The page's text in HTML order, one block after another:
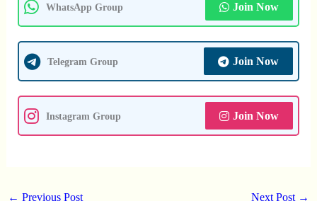
WhatsApp Group Join Now
Telegram Group Join Now
Instagram Group Join Now
← Previous Post Next Post →